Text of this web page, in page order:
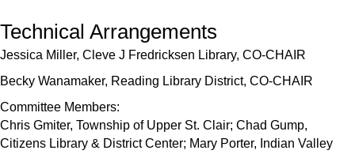
Technical Arrangements
Jessica Miller, Cleve J Fredricksen Library, CO-CHAIR
Becky Wanamaker, Reading Library District, CO-CHAIR
Committee Members:
Chris Gmiter, Township of Upper St. Clair; Chad Gump,
Citizens Library & District Center; Mary Porter, Indian Valley